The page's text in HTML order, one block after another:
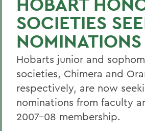
SOCIETIES
NOMINATIONS
Hobarts junior and
societies, Chimera and
respectively, are now
nominations from faculty
2007-08 membership.